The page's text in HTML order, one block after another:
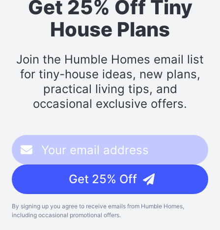
Get 25% Off Tiny
House Plans
Join the Humble Homes email list
for tiny-house ideas, new plans,
practical living tips, and
occasional exclusive offers.
Get 25% Off
By signing up you agree to receive emails from Humble Homes,
including occasional promotional offers.